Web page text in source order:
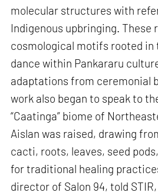
molecular structures with
Indigenous upbringing. These
cosmological motifs rooted in
dance within Pankararu
adaptations from ceremonial
work also began to speak to
“Caatinga” biome of
Aislan was raised, drawing
cacti, roots, leaves, seed
for traditional healing
director of Salon 94, told